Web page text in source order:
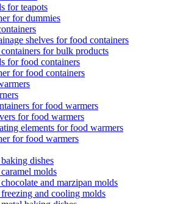
for teapots
for dummies
shelves for food containers
for bulk products
for food containers
for food containers
for food warmers
for food warmers
elements for food warmers
for food warmers
dishes
molds
and marzipan molds
and cooling molds